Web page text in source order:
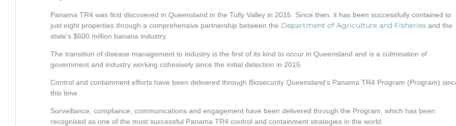
Panama TR4 was first discovered in Queensland in the Tully Valley in 2015. Since then, it has been successfully contained to
just eight properties through a comprehensive partnership between the Department of Agriculture and Fisheries and the
state’s $600 million banana industry.
The transition of disease management to industry is the first of its kind to occur in Queensland and is a culmination of
government and industry working cohesively since the initial detection in 2015.
Control and containment efforts have been delivered through Biosecurity Queensland’s Panama TR4 Program (Program)
this time.
Surveillance, compliance, communications and engagement have been delivered through the Program, which has been
recognised as one of the most successful Panama TR4 control and containment strategies in the world.